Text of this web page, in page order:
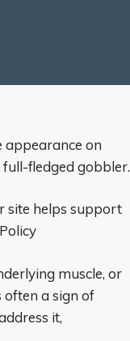
appearance on
full-fledged gobbler.
site helps support
muscle, or
often a sign of
it,